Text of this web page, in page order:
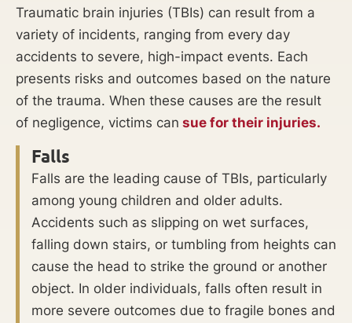
Traumatic brain injuries (TBIs) can result from a
variety of incidents, ranging from every day
accidents to severe, high-impact events. Each
presents risks and outcomes based on the nature
of the trauma. When these causes are the result
of negligence, victims can sue for their injuries.
Falls
Falls are the leading cause of TBIs, particularly
among young children and older adults.
Accidents such as slipping on wet surfaces,
falling down stairs, or tumbling from heights can
cause the head to strike the ground or another
object. In older individuals, falls often result in
more severe outcomes due to fragile bones and